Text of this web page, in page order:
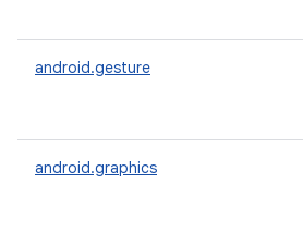
android.gesture
android.graphics